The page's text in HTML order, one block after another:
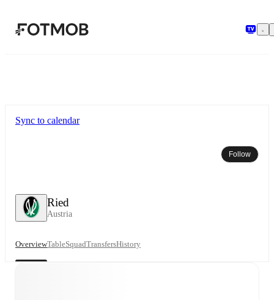
Ried
Austria
Sync to calendar
Follow
OverviewTableSquadTransfersHistory